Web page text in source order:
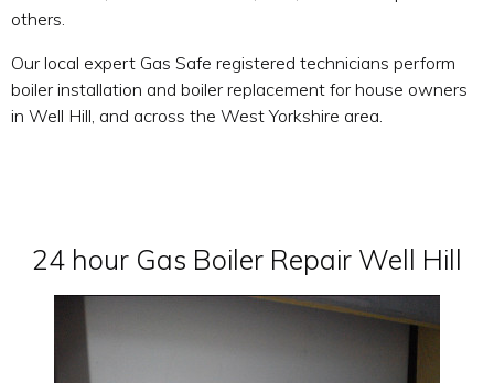
others.
Our local expert Gas Safe registered technicians perform
boiler installation and boiler replacement for house owners
in Well Hill, and across the West Yorkshire area.
24 hour Gas Boiler Repair Well Hill